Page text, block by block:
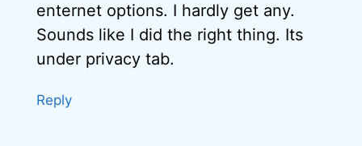
enternet options. I hardly get any.
Sounds like I did the right thing. Its
under privacy tab.
Reply